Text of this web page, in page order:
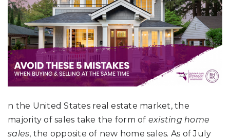
n the United States real estate market, the
majority of sales take the form of existing home
sales, the opposite of new home sales. As of July